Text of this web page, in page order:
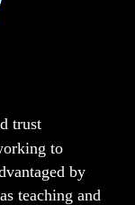
trust
to
by
teaching and